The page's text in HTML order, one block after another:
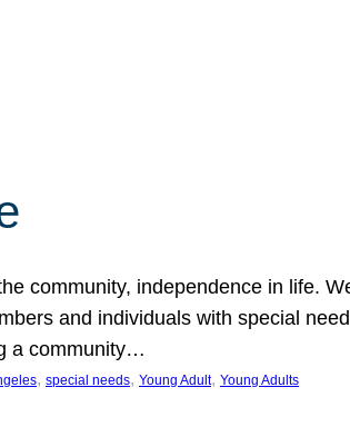
community, independence in life.
and individuals with special
a community…
, special needs, Young Adult, Young Adults